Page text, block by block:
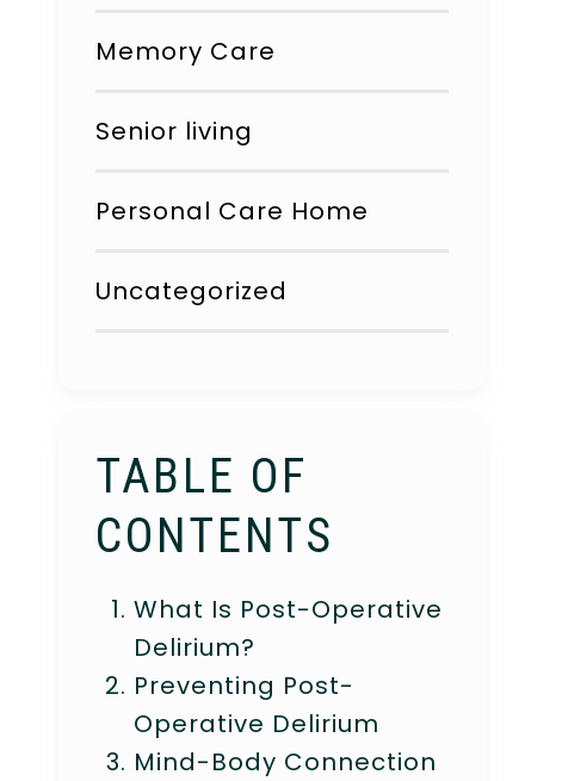
Memory Care
Senior living
Personal Care Home
Uncategorized
TABLE OF
CONTENTS
What Is Post-Operative
Delirium?
Preventing Post-
Operative Delirium
Mind-Body Connection